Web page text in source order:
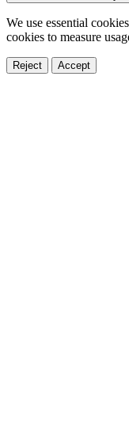
We use essential
cookies to measure
Reject Accept